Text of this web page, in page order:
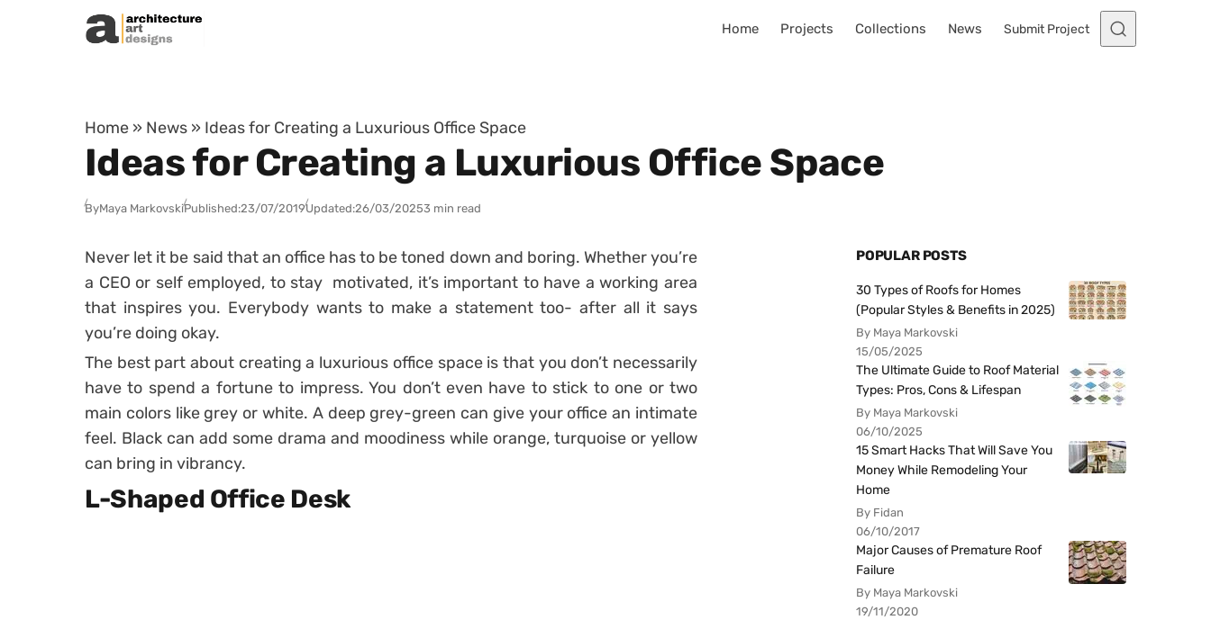
Skip to content
Home Projects Collections News Submit Project
Home » News » Ideas for Creating a Luxurious Office Space
Ideas for Creating a Luxurious Office Space
ByMaya MarkovskiPublished:23/07/2019Updated:26/03/20253 min read
Never let it be said that an office has to be toned down and boring. Whether you’re
a CEO or self employed, to stay motivated, it’s important to have a working area
that inspires you. Everybody wants to make a statement too- after all it says
you’re doing okay.
The best part about creating a luxurious office space is that you don’t necessarily
have to spend a fortune to impress. You don’t even have to stick to one or two
main colors like grey or white. A deep grey-green can give your office an intimate
feel. Black can add some drama and moodiness while orange, turquoise or yellow
can bring in vibrancy.
L-Shaped Office Desk
POPULAR POSTS
30 Types of Roofs for Homes
(Popular Styles & Benefits in 2025)
By Maya Markovski
15/05/2025
The Ultimate Guide to Roof Material
Types: Pros, Cons & Lifespan
By Maya Markovski
06/10/2025
15 Smart Hacks That Will Save You
Money While Remodeling Your
Home
By Fidan
06/10/2017
Major Causes of Premature Roof
Failure
By Maya Markovski
19/11/2020